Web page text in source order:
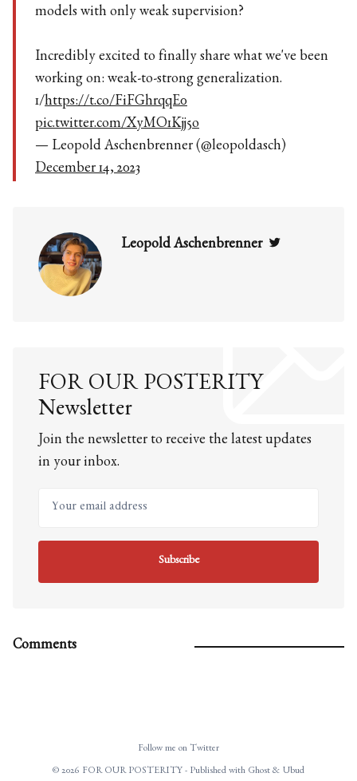
models with only weak supervision?
Incredibly excited to finally share what we've been
working on: weak-to-strong generalization.
1/https://t.co/FiFGhrqqE0
pic.twitter.com/XyMO1Kjj5o
— Leopold Aschenbrenner (@leopoldasch)
December 14, 2023
Leopold Aschenbrenner
FOR OUR POSTERITY
Newsletter
Join the newsletter to receive the latest updates
in your inbox.
Your email address
Subscribe
Comments
Follow me on Twitter
© 2026 FOR OUR POSTERITY - Published with Ghost & Ubud